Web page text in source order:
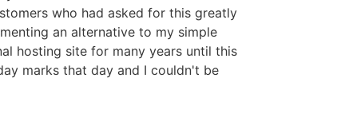
who had asked for this greatly
an alternative to my simple
hosting site for many years until this
marks that day and I couldn't be